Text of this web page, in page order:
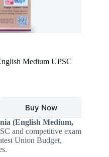
Medium UPSC
Buy Now
(English Medium,
and competitive exam
Union Budget,